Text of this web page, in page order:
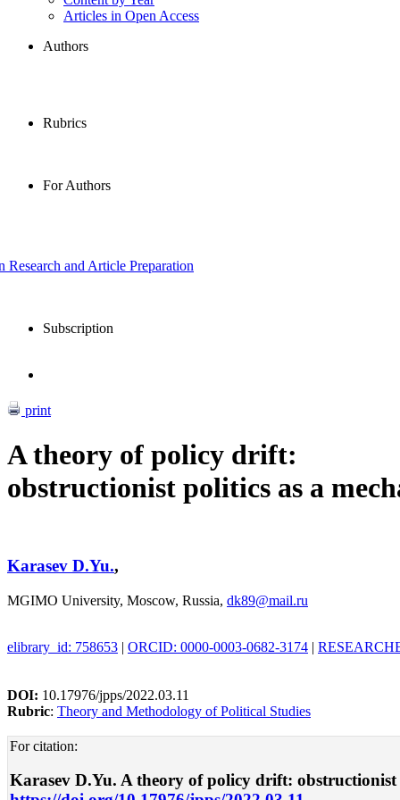
Articles in Open Access
Authors
Rubrics
For Authors
and Article Preparation
Subscription
print
A theory of policy drift:
obstructionist politics as a
Karasev D.Yu.,
MGIMO University, Moscow, Russia, dk89@mail.ru
elibrary_id: 758653 | ORCID: 0000-0003-0682-3174 |
DOI: 10.17976/jpps/2022.03.11
Rubric: Theory and Methodology of Political Studies
For citation:
Karasev D.Yu. A theory of policy drift: obstructionist